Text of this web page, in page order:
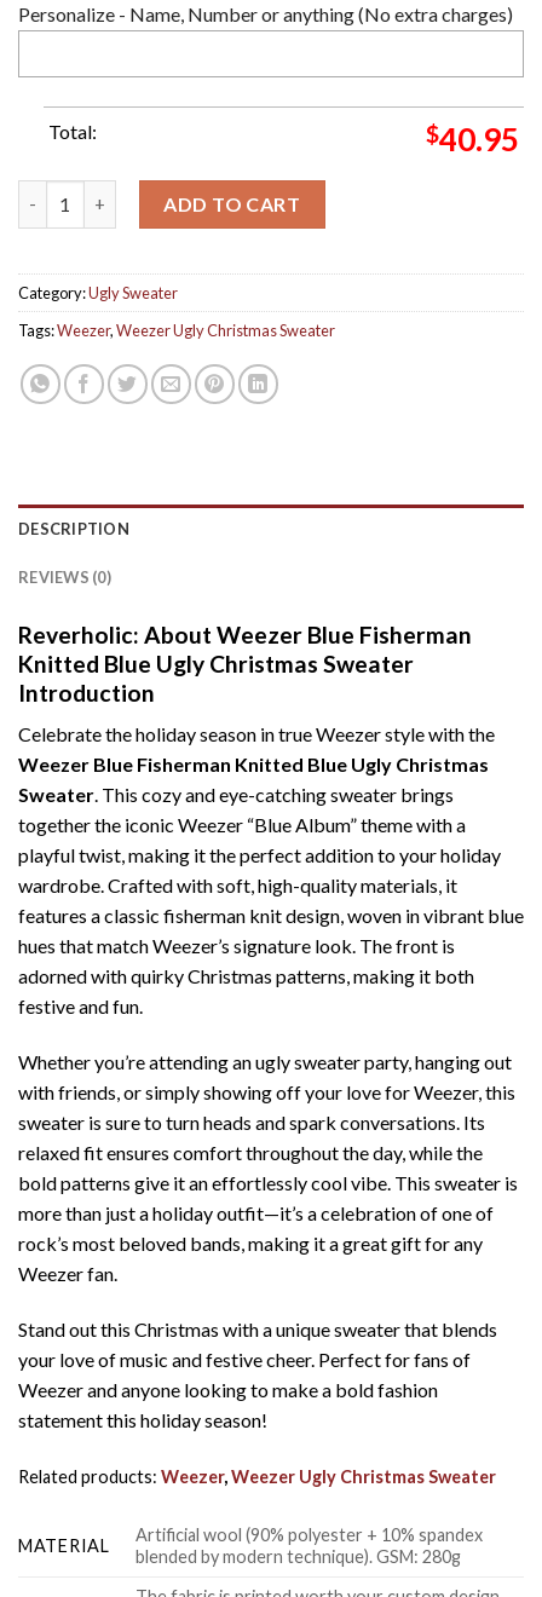
Personalize - Name, Number or anything (No extra charges)
Total: $40.95
ADD TO CART
Category:Ugly Sweater
Tags:Weezer,Weezer Ugly Christmas Sweater
DESCRIPTION
REVIEWS (0)
Reverholic: About Weezer Blue Fisherman
Knitted Blue Ugly Christmas Sweater
Introduction
Celebrate the holiday season in true Weezer style with the
Weezer Blue Fisherman Knitted Blue Ugly Christmas
Sweater. This cozy and eye-catching sweater brings
together the iconic Weezer “Blue Album” theme with a
playful twist, making it the perfect addition to your holiday
wardrobe. Crafted with soft, high-quality materials, it
features a classic fisherman knit design, woven in vibrant blue
hues that match Weezer’s signature look. The front is
adorned with quirky Christmas patterns, making it both
festive and fun.
Whether you’re attending an ugly sweater party, hanging out
with friends, or simply showing off your love for Weezer, this
sweater is sure to turn heads and spark conversations. Its
relaxed fit ensures comfort throughout the day, while the
bold patterns give it an effortlessly cool vibe. This sweater is
more than just a holiday outfit—it’s a celebration of one of
rock’s most beloved bands, making it a great gift for any
Weezer fan.
Stand out this Christmas with a unique sweater that blends
your love of music and festive cheer. Perfect for fans of
Weezer and anyone looking to make a bold fashion
statement this holiday season!
Related products: Weezer,Weezer Ugly Christmas Sweater
MATERIAL
Artificial wool (90% polyester + 10% spandex
blended by modern technique). GSM: 280g